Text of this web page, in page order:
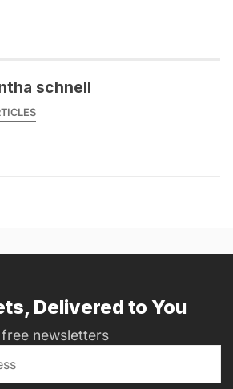
schnell
Delivered to You
newsletters